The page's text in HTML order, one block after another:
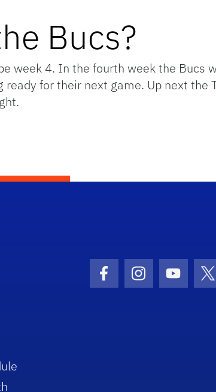
Bucs?
week 4. In the fourth week the Bucs
for their next game. Up next the
Facebook Icon
Instagram Icon